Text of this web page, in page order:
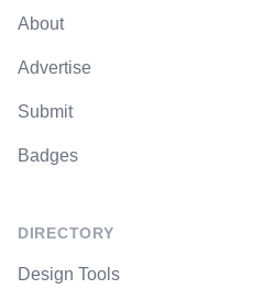
About
Advertise
Submit
Badges
DIRECTORY
Design Tools